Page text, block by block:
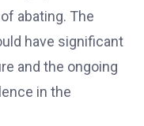
abating. The
have significant
and the ongoing
in the